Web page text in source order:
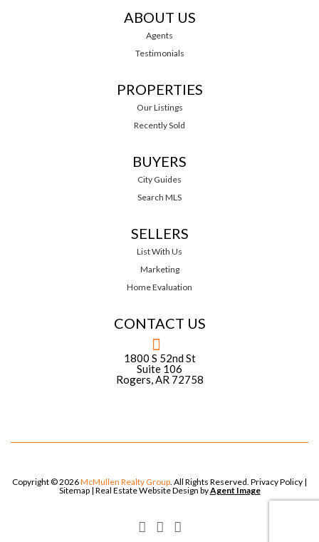
ABOUT US
Agents
Testimonials
PROPERTIES
Our Listings
Recently Sold
BUYERS
City Guides
Search MLS
SELLERS
List With Us
Marketing
Home Evaluation
CONTACT US
1800 S 52nd St
Suite 106
Rogers, AR 72758
Copyright © 2026McMullen Realty Group . All Rights Reserved. Privacy Policy |
Sitemap| Real Estate Website Design byAgent Image